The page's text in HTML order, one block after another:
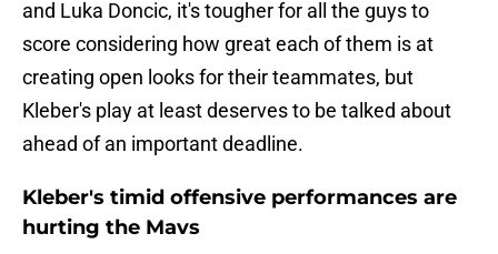
and Luka Doncic, it's tougher for all the guys to
score considering how great each of them is at
creating open looks for their teammates, but
Kleber's play at least deserves to be talked about
ahead of an important deadline.
Kleber's timid offensive performances are
hurting the Mavs